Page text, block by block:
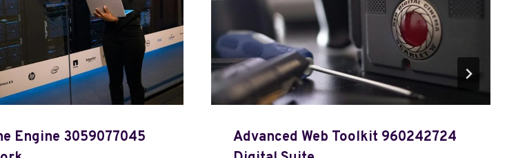
Engine 3059077045
Advanced Web Toolkit 960242724